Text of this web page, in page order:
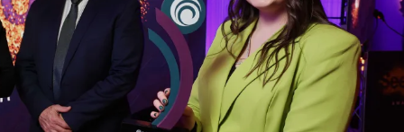
Clusters and Networks
Shared Island Clusters and Networks